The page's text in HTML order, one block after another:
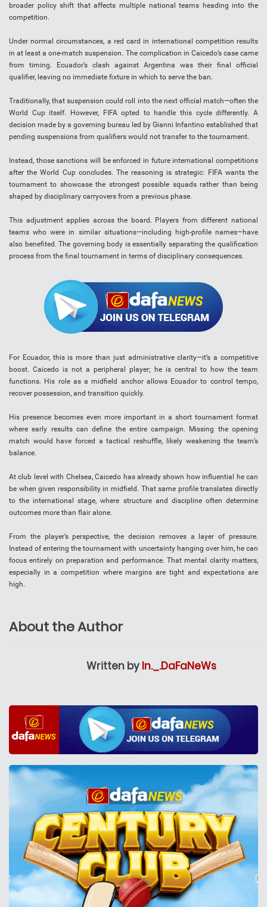
broader policy shift that affects multiple national teams heading into the
competition.
Under normal circumstances, a red card in international competition results
in at least a one-match suspension. The complication in Caicedo’s case came
from timing. Ecuador’s clash against Argentina was their final official
qualifier, leaving no immediate fixture in which to serve the ban.
Traditionally, that suspension could roll into the next official match—often the
World Cup itself. However, FIFA opted to handle this cycle differently. A
decision made by a governing bureau led by Gianni Infantino established that
pending suspensions from qualifiers would not transfer to the tournament.
Instead, those sanctions will be enforced in future international competitions
after the World Cup concludes. The reasoning is strategic: FIFA wants the
tournament to showcase the strongest possible squads rather than being
shaped by disciplinary carryovers from a previous phase.
This adjustment applies across the board. Players from different national
teams who were in similar situations—including high-profile names—have
also benefited. The governing body is essentially separating the qualification
process from the final tournament in terms of disciplinary consequences.
For Ecuador, this is more than just administrative clarity—it’s a competitive
boost. Caicedo is not a peripheral player; he is central to how the team
functions. His role as a midfield anchor allows Ecuador to control tempo,
recover possession, and transition quickly.
His presence becomes even more important in a short tournament format
where early results can define the entire campaign. Missing the opening
match would have forced a tactical reshuffle, likely weakening the team’s
balance.
At club level with Chelsea, Caicedo has already shown how influential he can
be when given responsibility in midfield. That same profile translates directly
to the international stage, where structure and discipline often determine
outcomes more than flair alone.
From the player’s perspective, the decision removes a layer of pressure.
Instead of entering the tournament with uncertainty hanging over him, he can
focus entirely on preparation and performance. That mental clarity matters,
especially in a competition where margins are tight and expectations are
high.
About the Author
Written by In._.DaFaNeWs